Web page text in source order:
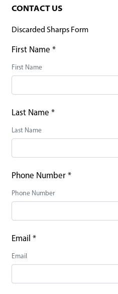
CONTACT US
Discarded Sharps Form
First Name *
First Name
Last Name *
Last Name
Phone Number *
Phone Number
Email *
Email